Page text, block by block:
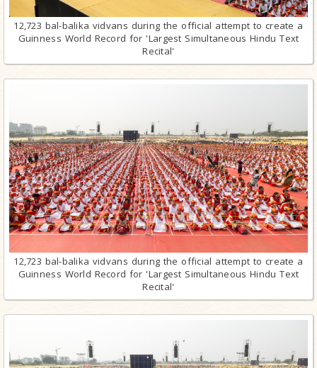
12,723 bal-balika vidvans during the official attempt to create a
Guinness World Record for 'Largest Simultaneous Hindu Text
Recital'
12,723 bal-balika vidvans during the official attempt to create a
Guinness World Record for 'Largest Simultaneous Hindu Text
Recital'